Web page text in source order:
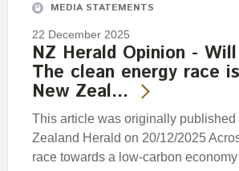
MEDIA STATEMENTS
22 December 2025
NZ Herald Opinion -
The clean energy race
New Zeal…
This article was originally published
Zealand Herald on 20/12/2025
race towards a low-carbon